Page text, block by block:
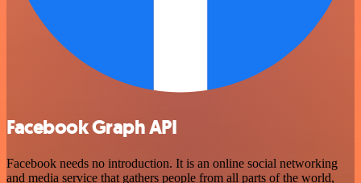
Facebook Graph API
Facebook needs no introduction. It is an online social networking
and media service that gathers people from all parts of the world,